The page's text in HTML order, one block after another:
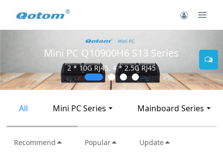
Mini PC Q10900H6 S13 Series
2 * 10G RJ45, 4 * 2.5G RJ45
All Mini PC Series Mainboard Series
Recommend Popular Update